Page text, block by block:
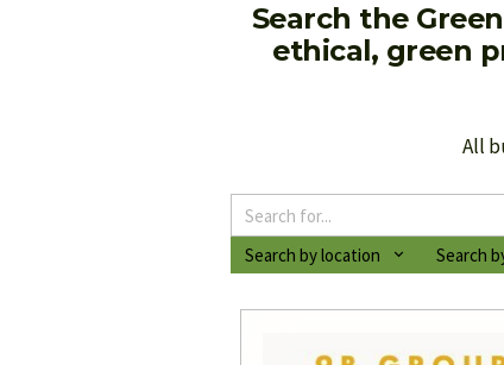
Search the
ethical, green
All
Search by location
Search